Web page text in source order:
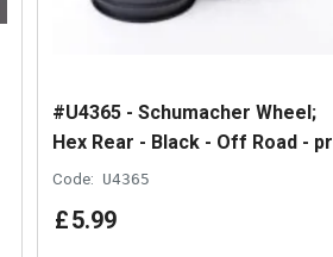
#U4365 - Schumacher Wheel;
Hex Rear - Black - Off Road - pr
Code: U4365
£5.99